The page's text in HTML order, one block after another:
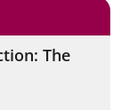
The